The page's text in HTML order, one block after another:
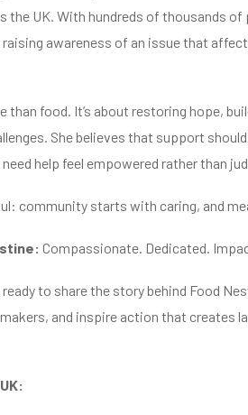
the UK. With hundreds of thousands
awareness of an issue that
than food. It’s about restoring hope,
She believes that support
help feel empowered rather than
community starts with caring, and
Compassionate. Dedicated.
to share the story behind Food
and inspire action that creates